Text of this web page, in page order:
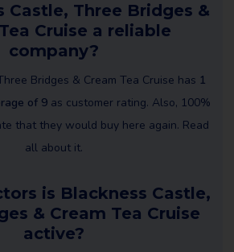
Castle, Three Bridges &
Cruise a reliable
company?
Bridges & Cream Tea Cruise has 1
of 9 as customer rating. Also, 100%
that they would buy here again. Read
all about it.
is Blackness Castle,
& Cream Tea Cruise
active?